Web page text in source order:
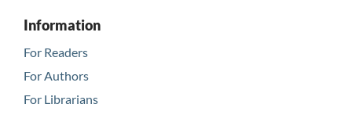
Information
For Readers
For Authors
For Librarians